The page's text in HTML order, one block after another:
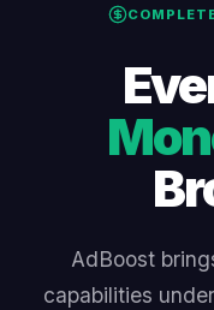
AdBoost
capabilities